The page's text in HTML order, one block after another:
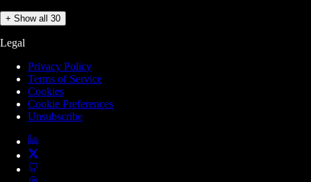
+ Show all 30
Legal
Privacy Policy
Terms of Service
Cookies
Cookie Preferences
Unsubscribe